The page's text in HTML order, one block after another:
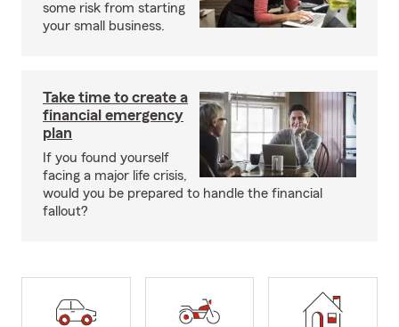
some risk from starting
your small business.
Take time to create a
financial emergency
plan
If you found yourself
facing a major life crisis,
would you be prepared to handle the financial
fallout?